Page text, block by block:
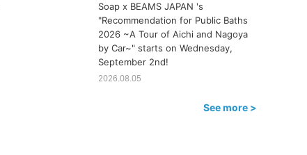
Soap x BEAMS JAPAN 's
"Recommendation for Public Baths
2026 ~A Tour of Aichi and Nagoya
by Car~" starts on Wednesday,
September 2nd!
2026.08.05
See more >